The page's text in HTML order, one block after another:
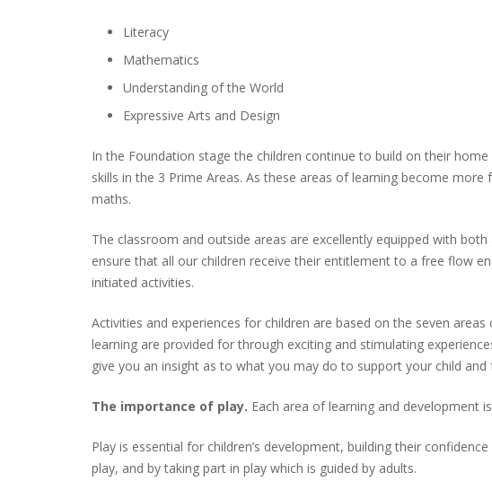
Literacy
Mathematics
Understanding of the World
Expressive Arts and Design
In the Foundation stage the children continue to build on their
skills in the 3 Prime Areas. As these areas of learning become
maths.
The classroom and outside areas are excellently equipped with
ensure that all our children receive their entitlement to a free flow
initiated activities.
Activities and experiences for children are based on the seven
learning are provided for through exciting and stimulating
give you an insight as to what you may do to support your child
The importance of play. Each area of learning and development
Play is essential for children’s development, building their
play, and by taking part in play which is guided by adults.